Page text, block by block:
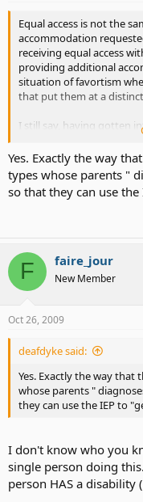
Equal access is not the
accommodation
receiving equal access
providing additional
situation of favortism
that put them at a
I still say, having gotten
time, indeed, proving
as he is performing at
cohort, he is considered
not be capable of
Yes. Exactly the way
types whose parents "
so that they can use the
F faire_jour
New Member
Oct 26, 2009
deafdyke said:
Yes. Exactly the way that
whose parents "
they can use the IEP to
I don't know who you
single person doing
person HAS a disability